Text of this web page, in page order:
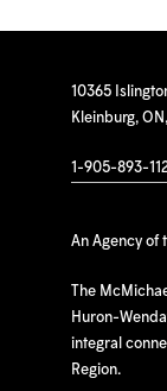
10365
Kleinburg,
1-905-893-
An Agency of
The
Huron-
integral
Region.